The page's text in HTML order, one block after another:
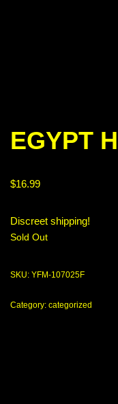
EGYPT
$16.99
Discreet shipping!
Sold Out
SKU: YFM-107025F
Category: categorized